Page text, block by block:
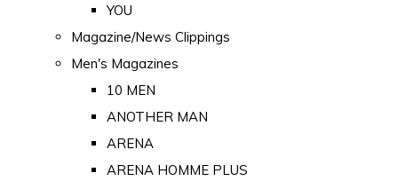
YOU
Magazine/News Clippings
Men's Magazines
10 MEN
ANOTHER MAN
ARENA
ARENA HOMME PLUS